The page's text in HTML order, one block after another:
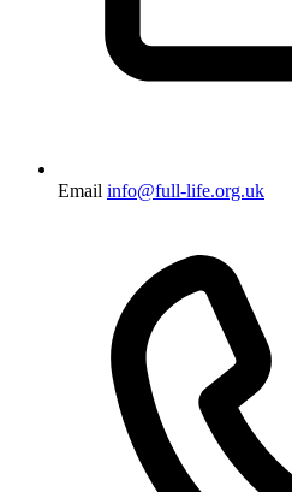
Email info@full-life.org.uk